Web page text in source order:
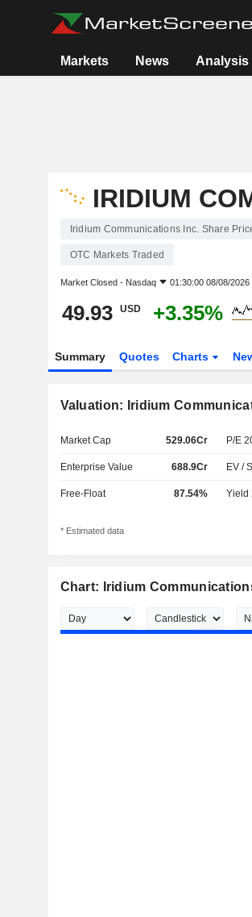
Markets News Analysis
IRIDIUM
Iridium Communications Inc. Share
OTC Markets Traded
Market Closed - Nasdaq 01:30:00 08/08/2026
49.93 USD +3.35%
Summary Quotes Charts
Valuation: Iridium
Market Cap 529.06Cr P/E
Enterprise Value 688.9Cr EV /
Free-Float 87.54% Yield
* Estimated data
Chart: Iridium